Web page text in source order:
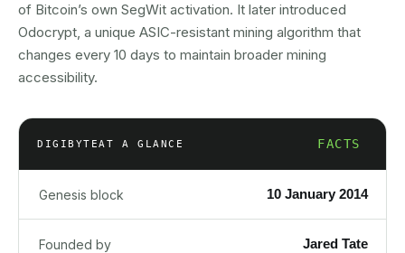
of Bitcoin’s own SegWit activation. It later introduced
Odocrypt, a unique ASIC-resistant mining algorithm that
changes every 10 days to maintain broader mining
accessibility.
DIGIBYTEAT A GLANCE FACTS
Genesis block 10 January 2014
Founded by Jared Tate